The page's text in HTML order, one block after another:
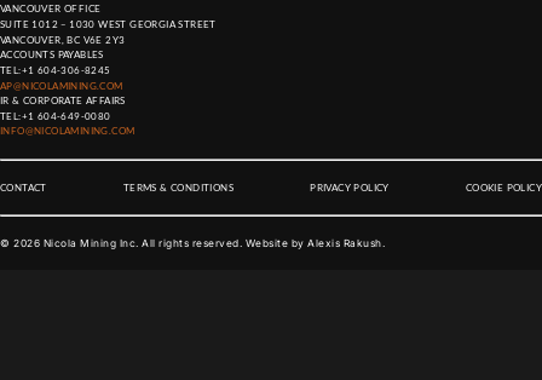
VANCOUVER OFFICE
SUITE 1012 – 1030 WEST GEORGIA STREET
VANCOUVER, BC V6E 2Y3
ACCOUNTS PAYABLES
TEL:+1 604-306-8245
AP@NICOLAMINING.COM
IR & CORPORATE AFFAIRS
TEL:+1 604-649-0080
INFO@NICOLAMINING.COM
CONTACT TERMS & CONDITIONS PRIVACY POLICY COOKIE POLICY
© 2026 Nicola Mining Inc. All rights reserved. Website by Alexis Rakush